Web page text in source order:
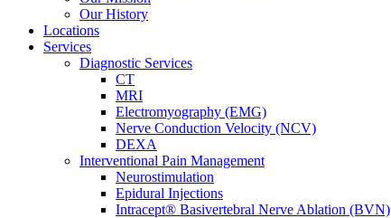
Our History
Locations
Services
Diagnostic Services
CT
MRI
Electromyography (EMG)
Nerve Conduction Velocity (NCV)
DEXA
Interventional Pain Management
Neurostimulation
Epidural Injections
Intracept® Basivertebral Nerve Ablation (BVN)